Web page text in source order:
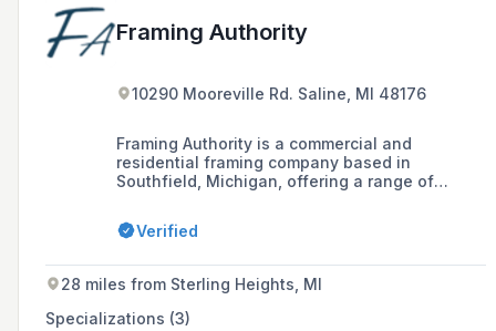
Framing Authority
10290 Mooreville Rd. Saline, MI 48176
Framing Authority is a commercial and
residential framing company based in
Southfield, Michigan, offering a range of
60 years of combined experience. The
company has been providing framing services
1998, emphasizing safety, timeliness, and
budget-consciousness in their projects.
Verified
28 miles from Sterling Heights, MI
Specializations (3)